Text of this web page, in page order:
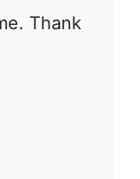
Thank